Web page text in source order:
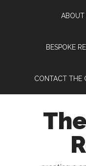
ABOUT
BESPOKE
CONTACT THE